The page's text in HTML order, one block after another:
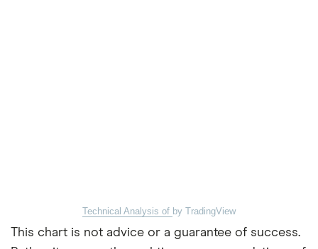
Technical Analysis of by TradingView
This chart is not advice or a guarantee of success.